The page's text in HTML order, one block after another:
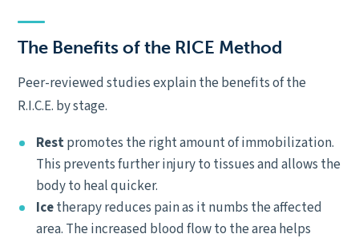
The Benefits of the RICE Method
Peer-reviewed studies explain the benefits of the
R.I.C.E. by stage.
Restpromotes the right amount of immobilization.
This prevents further injury to tissues and allows the
body to heal quicker.
Icetherapy reduces pain as it numbs the affected
area. The increased blood flow to the area helps